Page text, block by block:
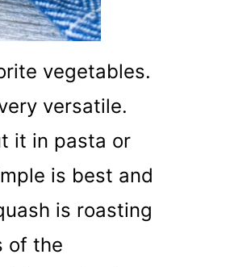
vegetables.
versatile.
it in pasta or
is best and
is roasting
of the